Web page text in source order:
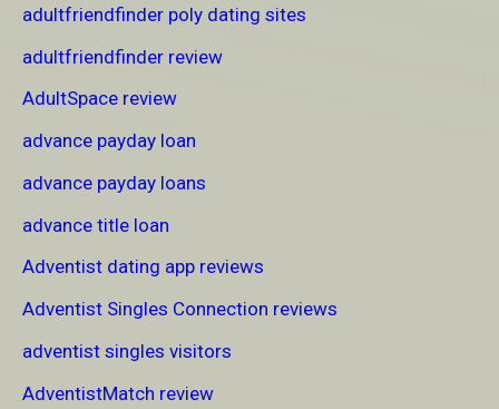
adultfriendfinder poly dating sites
adultfriendfinder review
AdultSpace review
advance payday loan
advance payday loans
advance title loan
Adventist dating app reviews
Adventist Singles Connection reviews
adventist singles visitors
AdventistMatch review